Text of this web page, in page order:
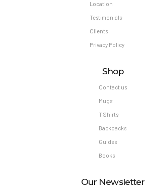
Location
Testimonials
Clients
Privacy Policy
Shop
Contact us
Mugs
T Shirts
Backpacks
Guides
Books
Our Newsletter